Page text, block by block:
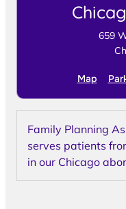
659
Map
Family Planning
serves patients
in our Chicago